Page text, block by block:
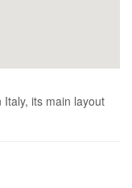
its main layout